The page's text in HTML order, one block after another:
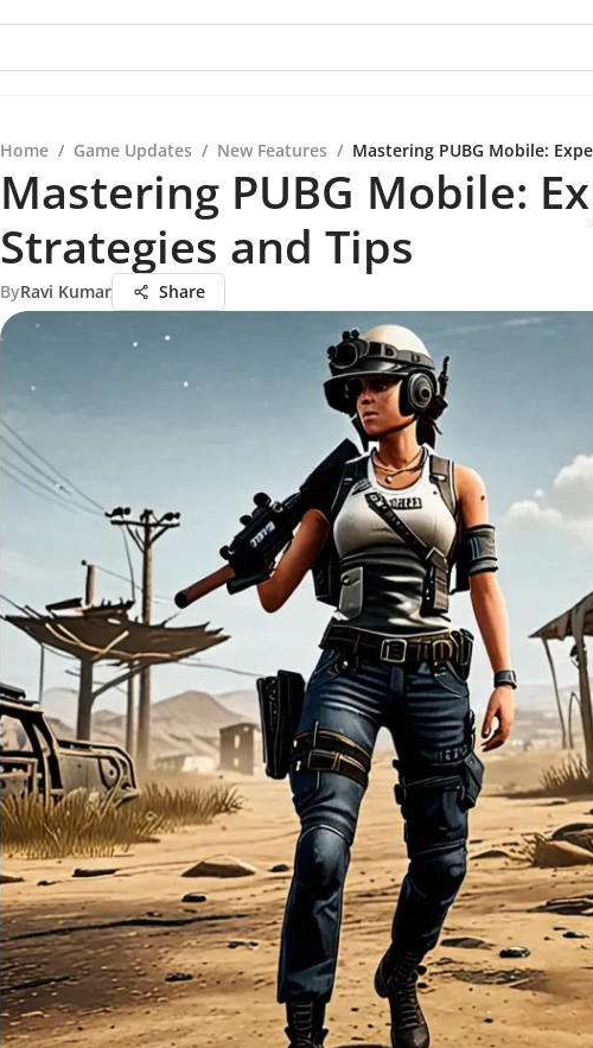
Home / Game Updates / New Features / Mastering PUBG Mobile:
Mastering PUBG Mobile:
Strategies and Tips
ByRavi Kumar Share